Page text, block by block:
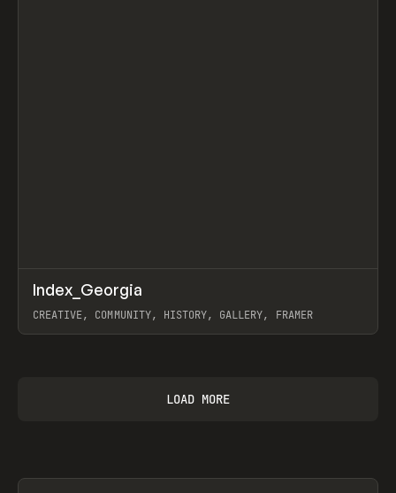
INSPO WEBSITE
Index_Georgia
CREATIVE, COMMUNITY, HISTORY, GALLERY, FRAMER
LOAD MORE